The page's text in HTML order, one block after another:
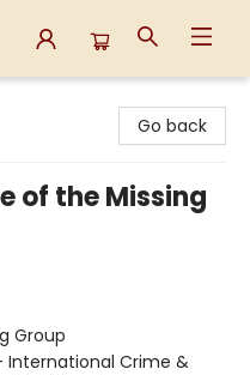
Go back
of the Missing
Group
Crime &